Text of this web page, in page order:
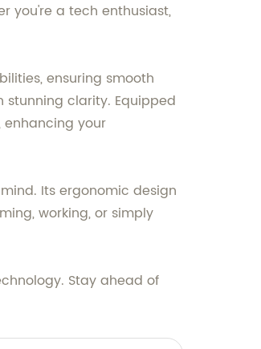
you're a tech enthusiast,
ensuring smooth
clarity. Equipped
enhancing your
Its ergonomic design
working, or simply
Stay ahead of